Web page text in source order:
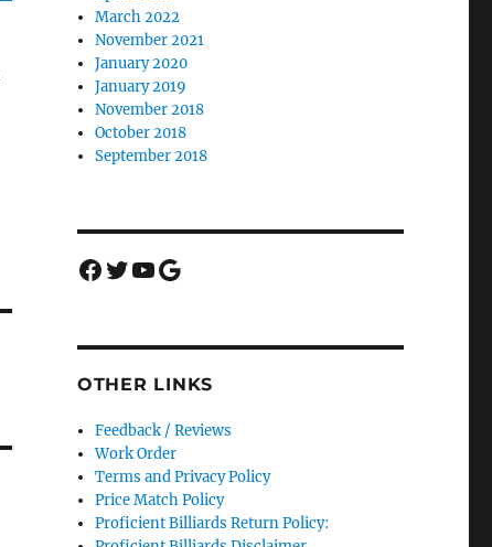
March 2022
November 2021
January 2020
January 2019
November 2018
October 2018
September 2018
Facebook
Twitter
YouTube
Google
OTHER LINKS
Feedback / Reviews
Work Order
Terms and Privacy Policy
Price Match Policy
Proficient Billiards Return Policy: